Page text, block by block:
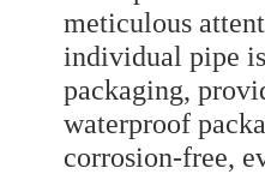
meticulous
individual pipe
packaging,
waterproof
corrosion-free,